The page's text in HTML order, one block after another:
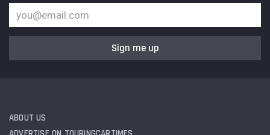
Sign me up
ABOUT US